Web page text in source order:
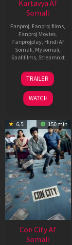
Kartavya Af
Somali
Fanproj Fanproj films
Fanproj Movies
Fanprojplay, Hindi Af
Somali Mysomali
Saafifilms, Streamnxt
15
May
2026
TRAILER
WATCH
6.5 150 min
Con City Af
Somali